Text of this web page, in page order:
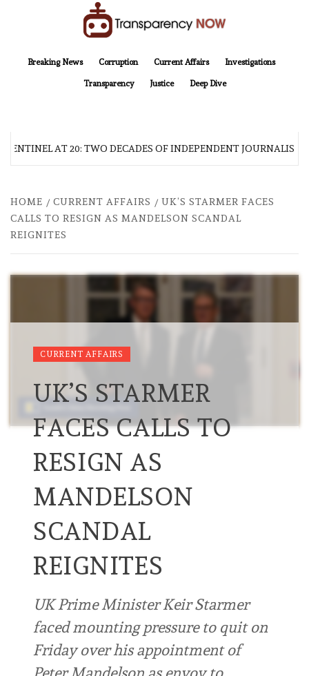
Breaking News
Corruption Current Affairs Investigations
Transparency Justice Deep Dive
AT 20: TWO DECADES OF INDEPENDENT JOURNALISM
HOME CURRENT AFFAIRS
UK’S STARMER FACES
CALLS TO RESIGN AS MANDELSON SCANDAL
REIGNITES
CURRENT AFFAIRS
UK’S STARMER
FACES CALLS TO
RESIGN AS
MANDELSON
SCANDAL
REIGNITES
UK Prime Minister Keir Starmer
faced mounting pressure to quit on
Friday over his appointment of